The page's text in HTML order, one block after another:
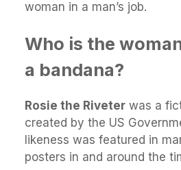
woman in a man’s job.
Who is the
a bandana?
Rosie the Riveter was a
created by the US
likeness was featured in
posters in and around the